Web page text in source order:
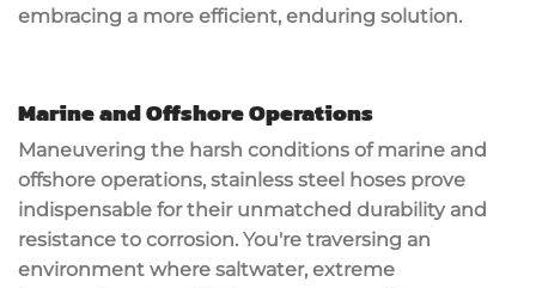
embracing a more efficient, enduring solution.
Marine and Offshore Operations
Maneuvering the harsh conditions of marine and
offshore operations, stainless steel hoses prove
indispensable for their unmatched durabilityand
resistance to corrosion. You're traversing an
environment where saltwater, extreme